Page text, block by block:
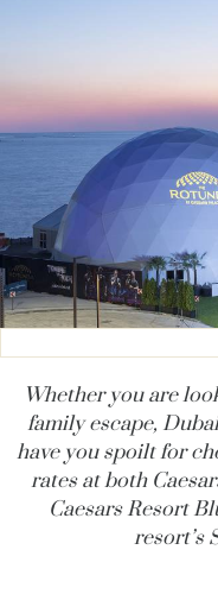
Whether you are
family escape,
have you spoilt for
rates at both
Caesars Resort
resort’s